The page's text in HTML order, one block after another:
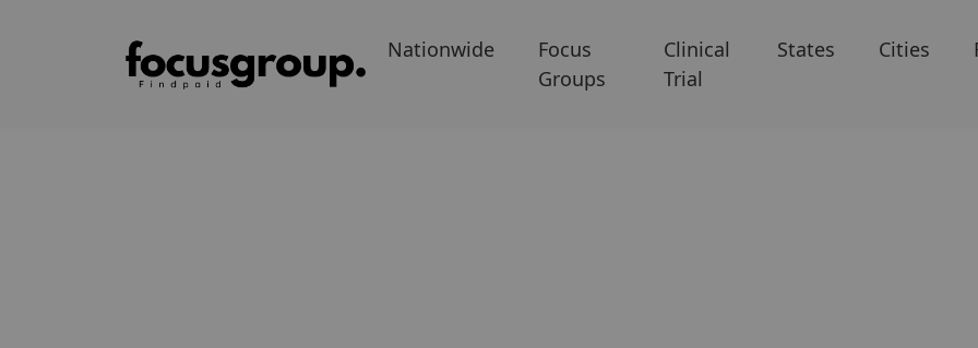
Nationwide
Focus
Groups
Clinical
Trial
States Cities